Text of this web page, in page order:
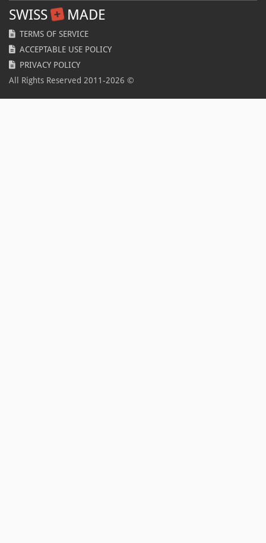
SWISS MADE
TERMS OF SERVICE
ACCEPTABLE USE POLICY
PRIVACY POLICY
All Rights Reserved 2011-2026 ©